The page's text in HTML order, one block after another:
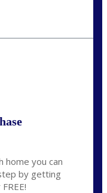
home you can
by getting